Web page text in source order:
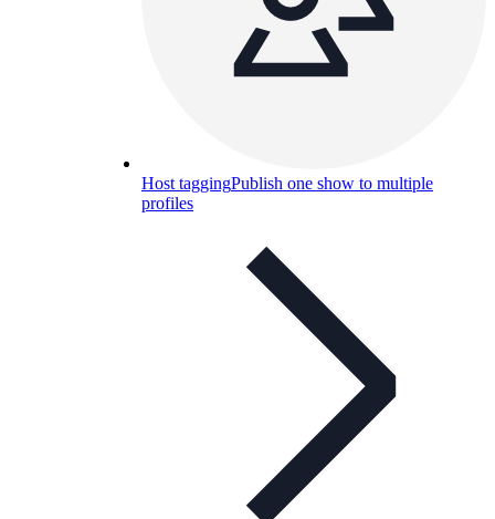
Host taggingPublish one show to multiple
profiles